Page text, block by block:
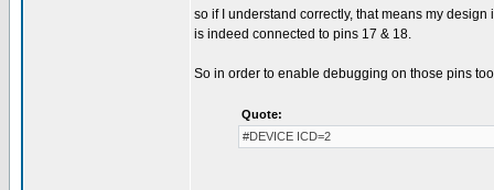
so if I understand correctly, that means my
is indeed connected to pins 17 & 18.
So in order to enable debugging on those pins
Quote:
#DEVICE ICD=2